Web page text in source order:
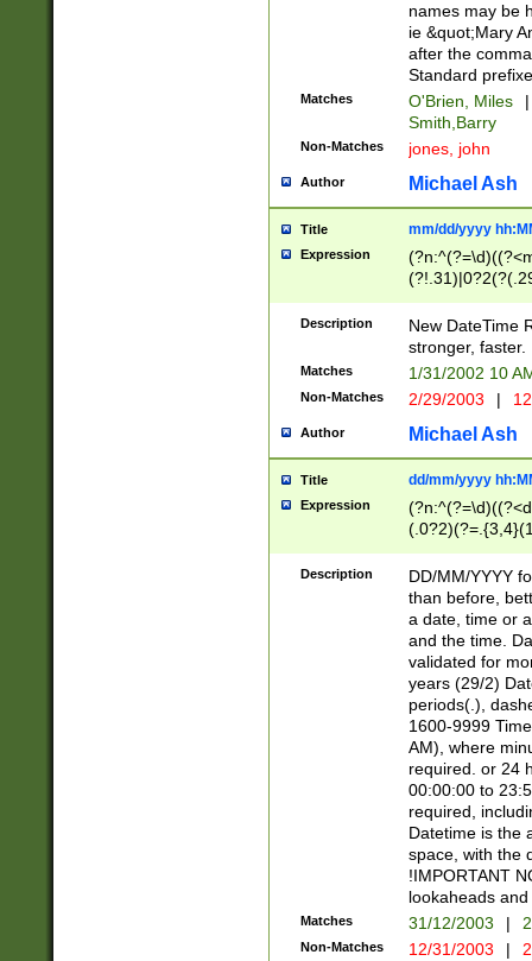
names may be
ie &quot;Mary
after the
Standard
Matches O'Brien, Miles
|
Smith,Barry
Non-Matches jones, john
Author Michael Ash
Title mm/dd/yyyy
Expression
<sep>[-./
9]|[2-
9]|1[012])(:[0-
5]\d){1,2})?$)
Description
New DateTime
stronger, faster.
Matches 1/31/2002 10
Non-Matches 2/29/2003 |
Author Michael Ash
Title dd/mm/yyyy
Expression
<sep>[/.-
[0-
Description
DD/MM/YYYY
than before,
a date, time or
and the time.
validated for
years (29/2)
periods(.),
1600-9999
AM), where
required. or 24
00:00:00 to
required,
Datetime is the
space, with the
!IMPORTANT
lookaheads
Matches 31/12/2003 |
Non-Matches 12/31/2003 |